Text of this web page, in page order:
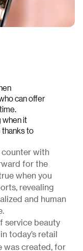
can offer
when it
to
counter with
for the
when you
revealing
and human
service beauty
today’s retail
was created, for